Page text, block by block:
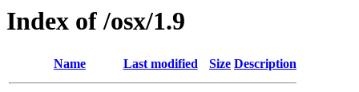
Index of /osx/1.9
Name Last modified Size Description